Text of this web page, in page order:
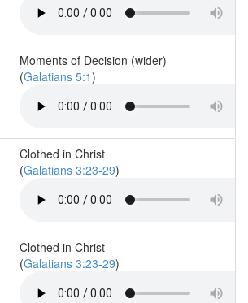
Moments of Decision (wider)
(Galatians 5:1)
Clothed in Christ
(Galatians 3:23-29)
Clothed in Christ
(Galatians 3:23-29)